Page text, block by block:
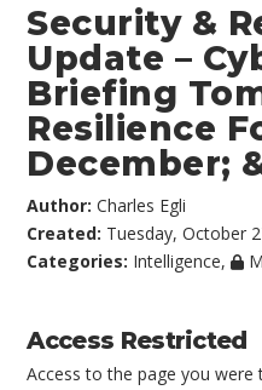
Security &
Update –
Briefing
Resilience
December;
Author:Charles Egli
Created: Tuesday, October
Categories: Intelligence,
Access Restricted
Access to the page you